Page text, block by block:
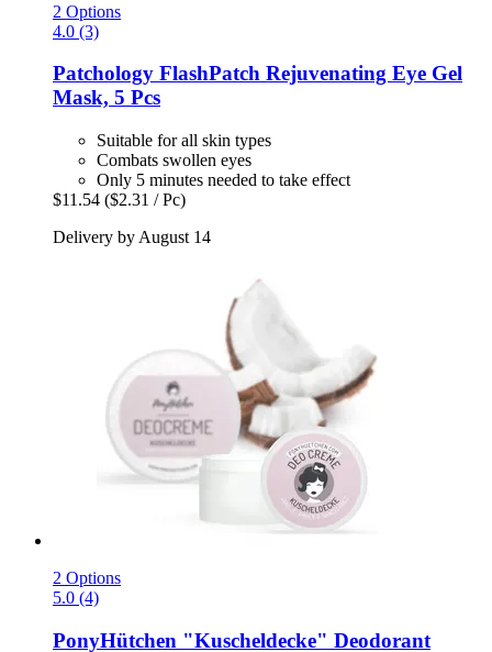
2 Options
4.0 (3)
Patchology FlashPatch Rejuvenating Eye Gel
Mask, 5 Pcs
Suitable for all skin types
Combats swollen eyes
Only 5 minutes needed to take effect
$11.54 ($2.31 / Pc)
Delivery by August 14
2 Options
5.0 (4)
PonyHütchen "Kuscheldecke" Deodorant